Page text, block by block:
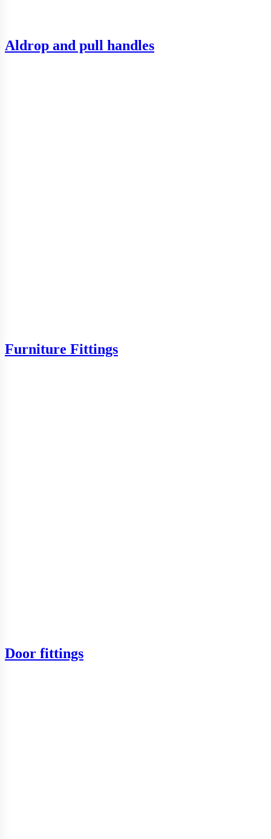
Aldrop and pull handles
Furniture Fittings
Door fittings